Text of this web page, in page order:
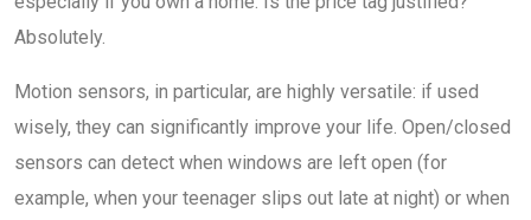
Absolutely.
Motion sensors, in particular, are highly versatile: if used
wisely, they can significantly improve your life. Open/closed
sensors can detect when windows are left open (for
example, when your teenager slips out late at night) or when